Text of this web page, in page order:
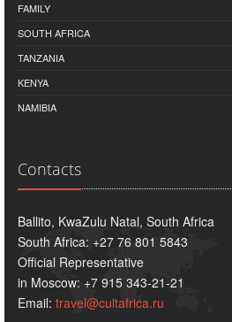
FAMILY
SOUTH AFRICA
TANZANIA
KENYA
NAMIBIA
Contacts
Ballito, KwaZulu Natal, South Africa
South Africa: +27 76 801 5843
Official Representative
in Moscow: +7 915 343-21-21
Email: travel@cultafrica.ru